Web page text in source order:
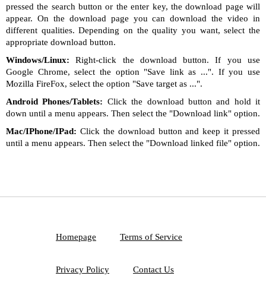
pressed the search button or the enter key, the download page will
appear. On the download page you can download the video in
different qualities. Depending on the quality you want, select the
appropriate download button.
Windows/Linux: Right-click the download button. If you use
Google Chrome, select the option "Save link as ...". If you use
Mozilla FireFox, select the option "Save target as ...".
Android Phones/Tablets: Click the download button and hold it
down until a menu appears. Then select the "Download link" option.
Mac/IPhone/IPad: Click the download button and keep it pressed
until a menu appears. Then select the "Download linked file" option.
Homepage Terms of Service
Privacy Policy Contact Us